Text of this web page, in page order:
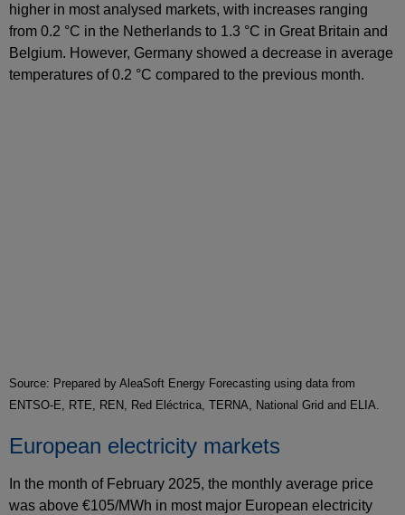
higher in most analysed markets, with increases ranging
from 0.2 °C in the Netherlands to 1.3 °C in Great Britain and
Belgium. However, Germany showed a decrease in average
temperatures of 0.2 °C compared to the previous month.
Source: Prepared by AleaSoft Energy Forecasting using data from
ENTSO-E, RTE, REN, Red Eléctrica, TERNA, National Grid and ELIA.
European electricity markets
In the month of February 2025, the monthly average price
was above €105/MWh in most major European electricity